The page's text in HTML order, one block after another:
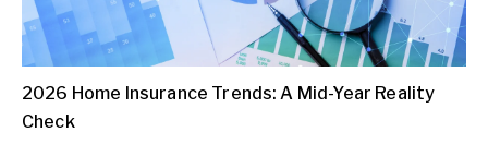
2026 Home Insurance Trends: A Mid-Year Reality
Check